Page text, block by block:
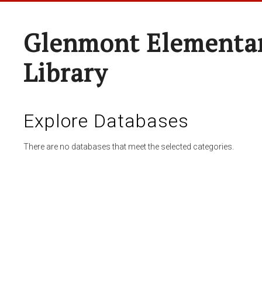
Glenmont
Library
Explore Databases
There are no databases that meet the selected categories.